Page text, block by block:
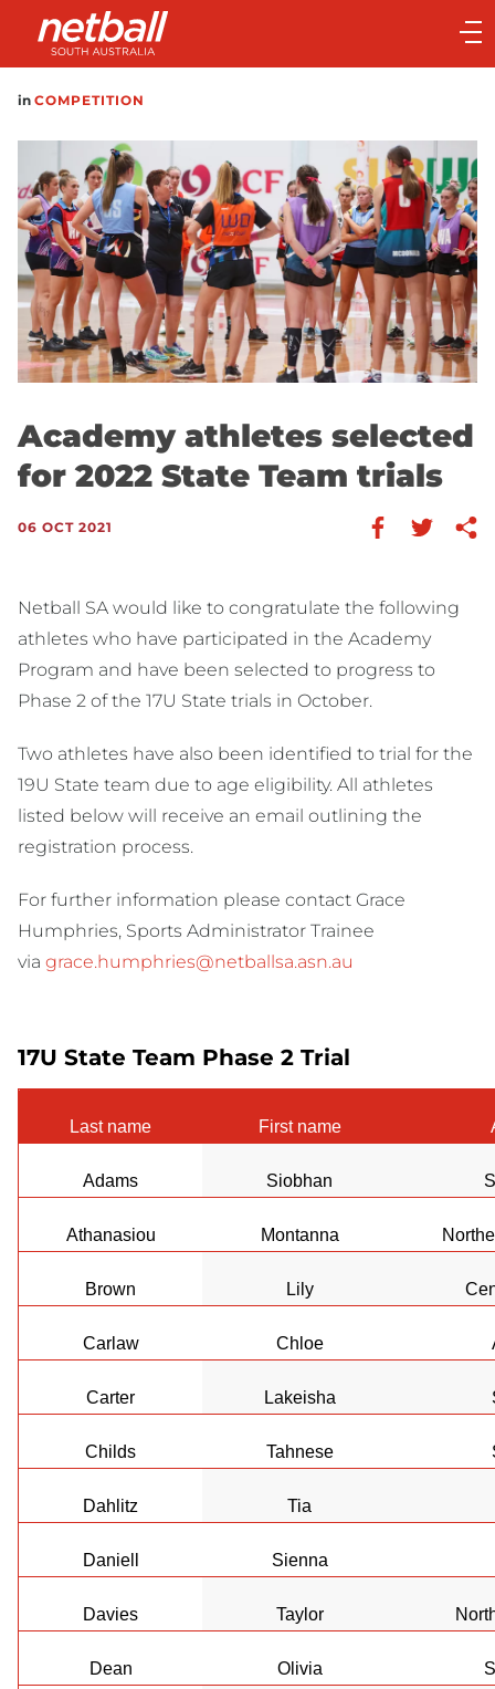
Main
navigation
Main
in COMPETITION
Academy athletes selected
for 2022 State Team trials
06 OCT 2021
Netball SA would like to congratulate the following
athletes who have participated in the Academy
Program and have been selected to progress to
Phase 2 of the 17U State trials in October.
Two athletes have also been identified to trial for the
19U State team due to age eligibility. All athletes
listed below will receive an email outlining the
registration process.
For further information please contact Grace
Humphries, Sports Administrator Trainee
via grace.humphries@netballsa.asn.au
17U State Team Phase 2 Trial
Last name First name
Adams Siobhan
Athanasiou Montanna
Brown Lily
Carlaw Chloe
Carter Lakeisha
Childs Tahnese
Dahlitz Tia
Daniell Sienna
Davies Taylor
Dean Olivia